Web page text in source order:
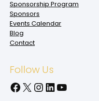
Sponsorship Program
Sponsors
Events Calendar
Blog
Contact
Follow Us
Facebook
X Instagram
LinkedIn
YouTube